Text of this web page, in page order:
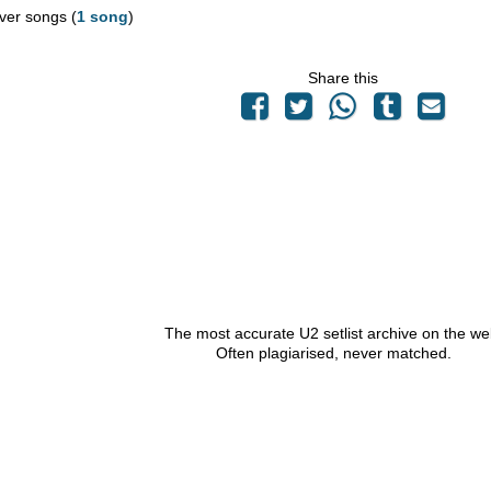
songs (1 song)
Share this
The most accurate U2 setlist archive on the
Often plagiarised, never matched.